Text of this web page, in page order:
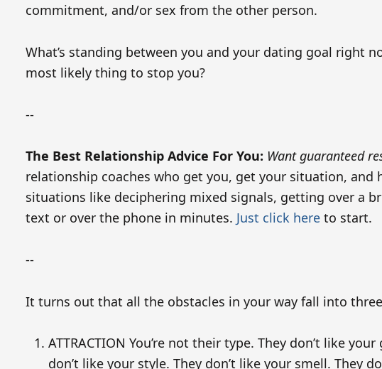
commitment, and/or sex from the other person.
What’s standing between you and your dating goal right
most likely thing to stop you?
--
The Best Relationship Advice For You: Want guaranteed
relationship coaches who get you, get your situation,
situations like deciphering mixed signals, getting over a
text or over the phone in minutes. Just click here to start.
--
It turns out that all the obstacles in your way fall into
ATTRACTION You’re not their type. They don’t like
don’t like your style. They don’t like your smell. They